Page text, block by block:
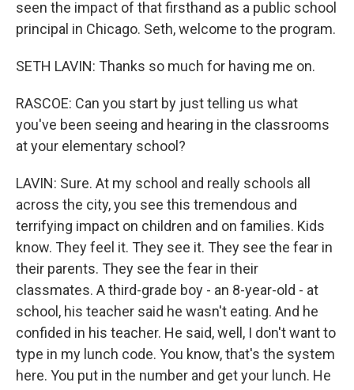
seen the impact of that firsthand as a public school
principal in Chicago. Seth, welcome to the program.
SETH LAVIN: Thanks so much for having me on.
RASCOE: Can you start by just telling us what
you've been seeing and hearing in the classrooms
at your elementary school?
LAVIN: Sure. At my school and really schools all
across the city, you see this tremendous and
terrifying impact on children and on families. Kids
know. They feel it. They see it. They see the fear in
their parents. They see the fear in their
classmates. A third-grade boy - an 8-year-old - at
school, his teacher said he wasn't eating. And he
confided in his teacher. He said, well, I don't want to
type in my lunch code. You know, that's the system
here. You put in the number and get your lunch. He